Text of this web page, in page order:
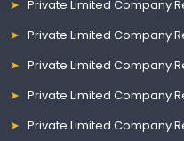
Private Limited Company
Private Limited Company
Private Limited Company
Private Limited Company
Private Limited Company